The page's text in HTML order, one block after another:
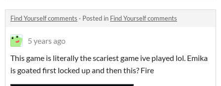
Find Yourself comments · Posted in Find Yourself comments
5 years ago
This game is literally the scariest game ive played lol. Emika
is goated first locked up and then this? Fire